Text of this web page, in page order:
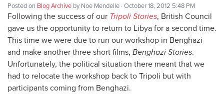
Posted on Blog Archive by Noe Mendelle · October 18, 2012 5:48 PM
Following the success of our Tripoli Stories, British Council
gave us the opportunity to return to Libya for a second time.
This time we were due to run our workshop in Benghazi
and make another three short films, Benghazi Stories.
Unfortunately, the political situation there meant that we
had to relocate the workshop back to Tripoli but with
participants coming from Benghazi.